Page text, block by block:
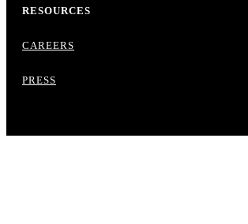
RESOURCES
CAREERS
PRESS